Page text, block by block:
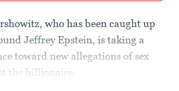
who has been caught up
Jeffrey Epstein, is taking a
toward new allegations of sex
the billionaire.